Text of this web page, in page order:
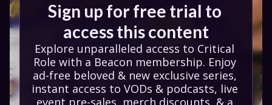
Sign up for free trial to
access this content
Explore unparalleled access to Critical
Role with a Beacon membership. Enjoy
ad-free beloved & new exclusive series,
instant access to VODs & podcasts, live
event pre-sales, merch discounts, & a